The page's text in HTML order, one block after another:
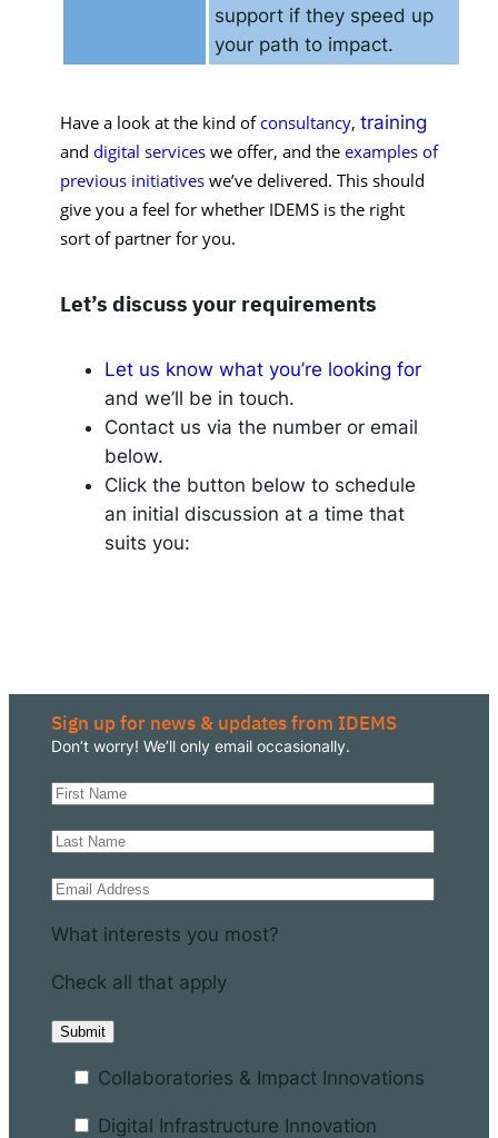
support if they speed up
your path to impact.
Have a look at the kind of consultancy, training
and digital services we offer, and the examples of
previous initiatives we’ve delivered. This should
give you a feel for whether IDEMS is the right
sort of partner for you.
Let’s discuss your requirements
Let us know what you’re looking for
and we’ll be in touch.
Contact us via the number or email
below.
Click the button below to schedule
an initial discussion at a time that
suits you:
Sign up for news & updates from IDEMS
Don’t worry! We’ll only email occasionally.
What interests you most?
Check all that apply
Collaboratories & Impact Innovations
Digital Infrastructure Innovation